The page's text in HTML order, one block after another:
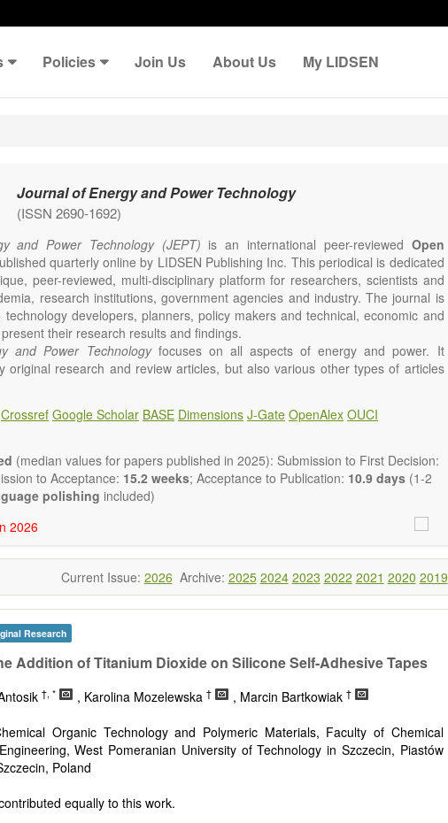
Policies Join Us About Us My LIDSEN
Journal of Energy and Power Technology
(ISSN 2690-1692)
and Power Technology (JEPT) is an international peer-reviewed Open
quarterly online by LIDSEN Publishing Inc. This periodical is dedicated
peer-reviewed, multi-disciplinary platform for researchers, scientists and
research institutions, government agencies and industry. The journal is
developers, planners, policy makers and technical, economic and
their research results and findings.
and Power Technologyfocuses on all aspects of energy and power. It
original research and review articles, but also various other types of articles
fields, such as Communication, Opinion, Comment, Conference Report,
trends.
include (but are not limited to):
(e.g. geothermal, solar, wind, hydro, tidal, wave, biomass) and grid
devices
energy systems for multi-generation
and finance
- Conventional and renewable
systems and technologies
power
Crossref Google Scholar BASE Dimensions J-Gate OpenAlex OUCI
(median values for papers published in 2025): Submission to First Decision:
to Acceptance: 15.2 weeks; Acceptance to Publication: 10.9 days (1-2
polishing included)
2026
Current Issue: 2026 Archive: 2025 2024 2023 2022 2021 2020 2019
Research
Addition of Titanium Dioxide on Silicone Self-Adhesive Tapes
†, * , Karolina Mozelewska † , Marcin Bartkowiak †
Organic Technology and Polymeric Materials, Faculty of Chemical
West Pomeranian University of Technology in Szczecin, Piastów
Poland
equally to this work.